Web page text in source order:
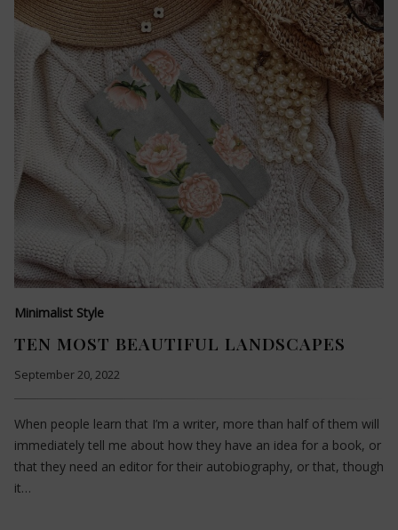
Minimalist Style
TEN MOST BEAUTIFUL LANDSCAPES
September 20, 2022
When people learn that I’m a writer, more than half of them will
immediately tell me about how they have an idea for a book, or
that they need an editor for their autobiography, or that, though
it…